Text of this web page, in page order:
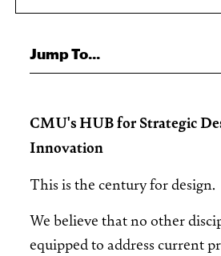
Jump To...
CMU's HUB for Strategic
Innovation
This is the century for design.
We believe that no other
equipped to address current